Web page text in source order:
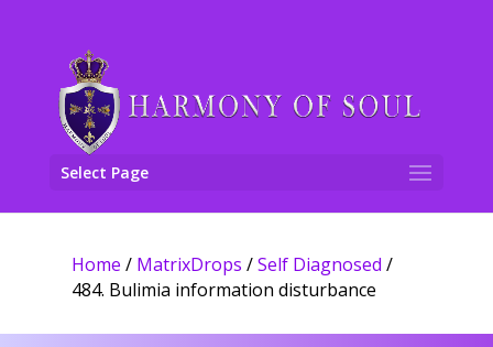
Select Page
Home / MatrixDrops /Self Diagnosed /
484. Bulimia information disturbance